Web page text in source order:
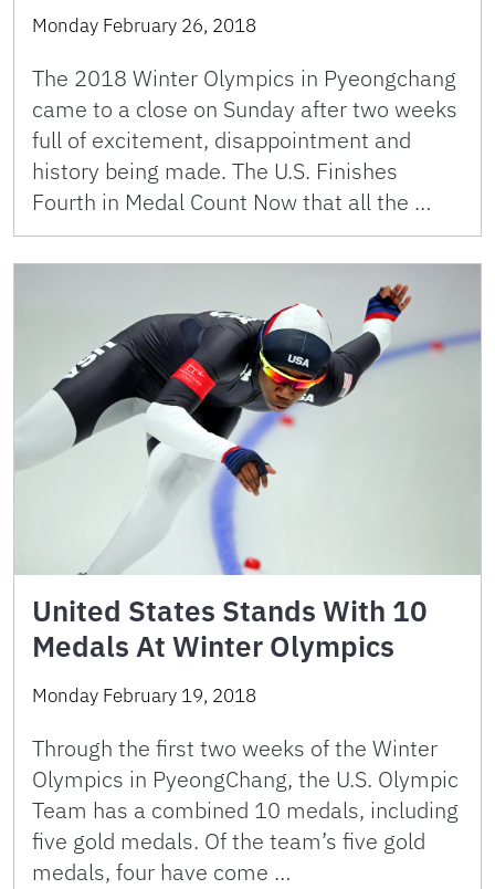
Monday February 26, 2018
The 2018 Winter Olympics in Pyeongchang
came to a close on Sunday after two weeks
full of excitement, disappointment and
history being made. The U.S. Finishes
Fourth in Medal Count Now that all the …
United States Stands With 10
Medals At Winter Olympics
Monday February 19, 2018
Through the first two weeks of the Winter
Olympics in PyeongChang, the U.S. Olympic
Team has a combined 10 medals, including
five gold medals. Of the team’s five gold
medals, four have come …